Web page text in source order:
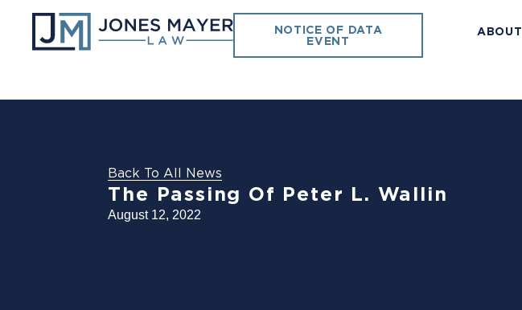
NOTICE OF DATA
EVENT
ABOUT
Back To All News
The Passing Of Peter L. Wallin
August 12, 2022